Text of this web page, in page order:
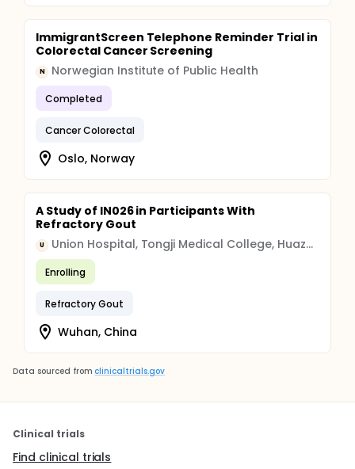
ImmigrantScreen Telephone Reminder Trial in
Colorectal Cancer Screening
N Norwegian Institute of Public Health
Completed
Cancer Colorectal
Oslo, Norway
A Study of IN026 in Participants With
Refractory Gout
U Union Hospital, Tongji Medical College, Huazhong University of Science and Technology
Enrolling
Refractory Gout
Wuhan, China
Data sourced from clinicaltrials.gov
Clinical trials
Find clinical trials